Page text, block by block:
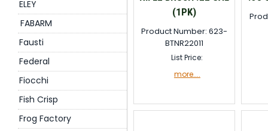
ELEY
FABARM
Fausti
Federal
Fiocchi
Fish Crisp
Frog Factory
(1PK)
Product Number: 623-
BTNR22011
List Price:
more....